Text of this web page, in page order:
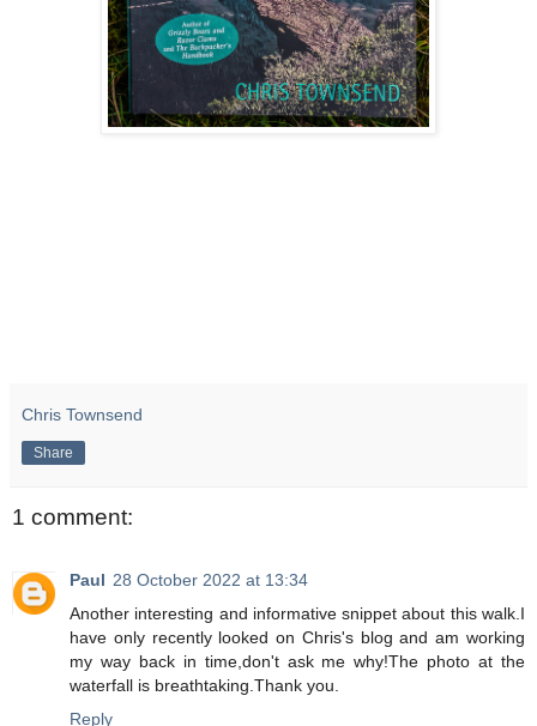
Chris Townsend
Share
1 comment:
Paul 28 October 2022 at 13:34
Another interesting and informative snippet about this walk.I
have only recently looked on Chris's blog and am working
my way back in time,don't ask me why!The photo at the
waterfall is breathtaking.Thank you.
Reply